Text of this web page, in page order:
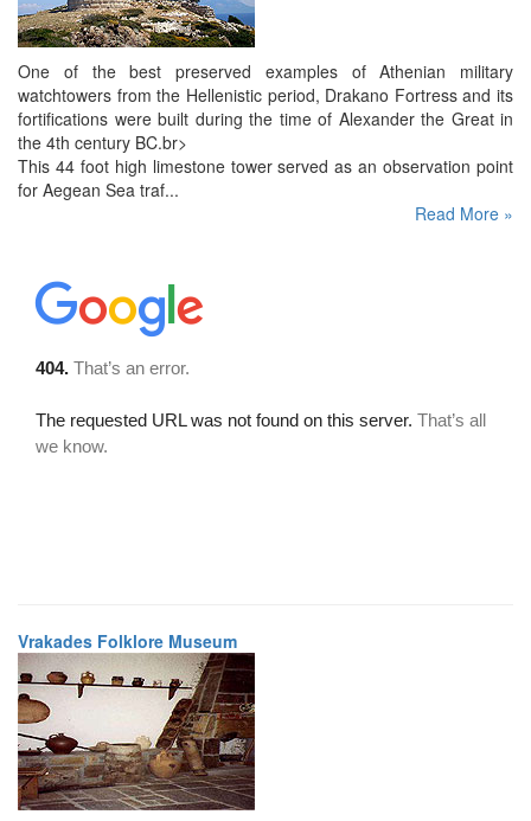
One of the best preserved examples of Athenian military
watchtowers from the Hellenistic period, Drakano Fortress and its
fortifications were built during the time of Alexander the Great in
the 4th century BC.br>
This 44 foot high limestone tower served as an observation point
for Aegean Sea traf...
Read More »
Vrakades Folklore Museum